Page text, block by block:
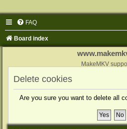
FAQ
Board index
MakeMKV
Delete cookies
Are you sure you want to delete all